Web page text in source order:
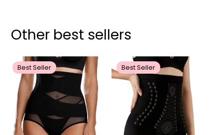
Other best sellers
Best Seller Best Seller